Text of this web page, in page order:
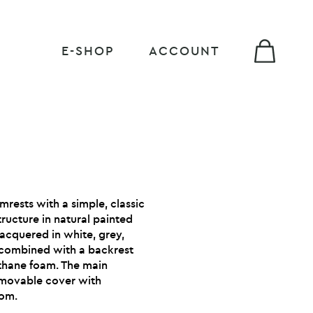
E-SHOP ACCOUNT
with a simple, classic
in natural painted
in white, grey,
with a backrest
foam. The main
cover with